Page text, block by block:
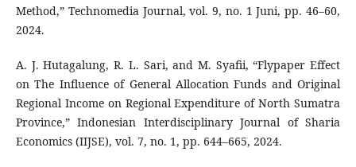
Method,” Technomedia Journal, vol. 9, no. 1 Juni, pp. 46–60,
2024.
A. J. Hutagalung, R. L. Sari, and M. Syafii, “Flypaper Effect
on The Influence of General Allocation Funds and Original
Regional Income on Regional Expenditure of North Sumatra
Province,” Indonesian Interdisciplinary Journal of Sharia
Economics (IIJSE), vol. 7, no. 1, pp. 644–665, 2024.